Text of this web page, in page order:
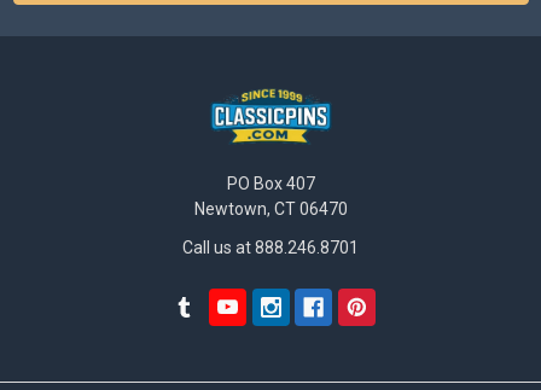
PO Box 407
Newtown, CT 06470
Call us at 888.246.8701